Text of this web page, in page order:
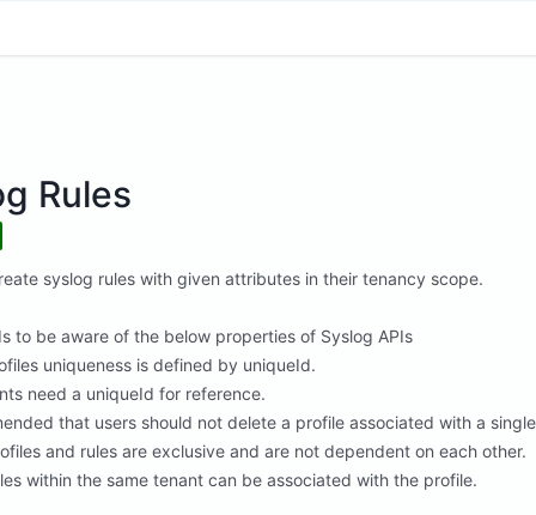
Rules
syslog rules with given attributes in their tenancy scope.
to be aware of the below properties of Syslog APIs
uniqueness is defined by uniqueId.
need a uniqueId for reference.
that users should not delete a profile associated with a
and rules are exclusive and are not dependent on each other.
within the same tenant can be associated with the profile.